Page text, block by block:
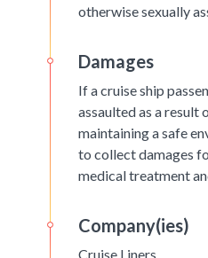
otherwise sexually
Damages
If a cruise ship
assaulted as a result
maintaining a safe
to collect damages
medical treatment
Company(ies)
Cruise Liners